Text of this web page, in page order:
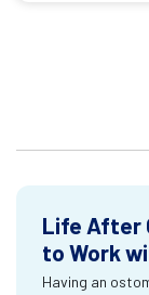
Life After
to Work
Having an